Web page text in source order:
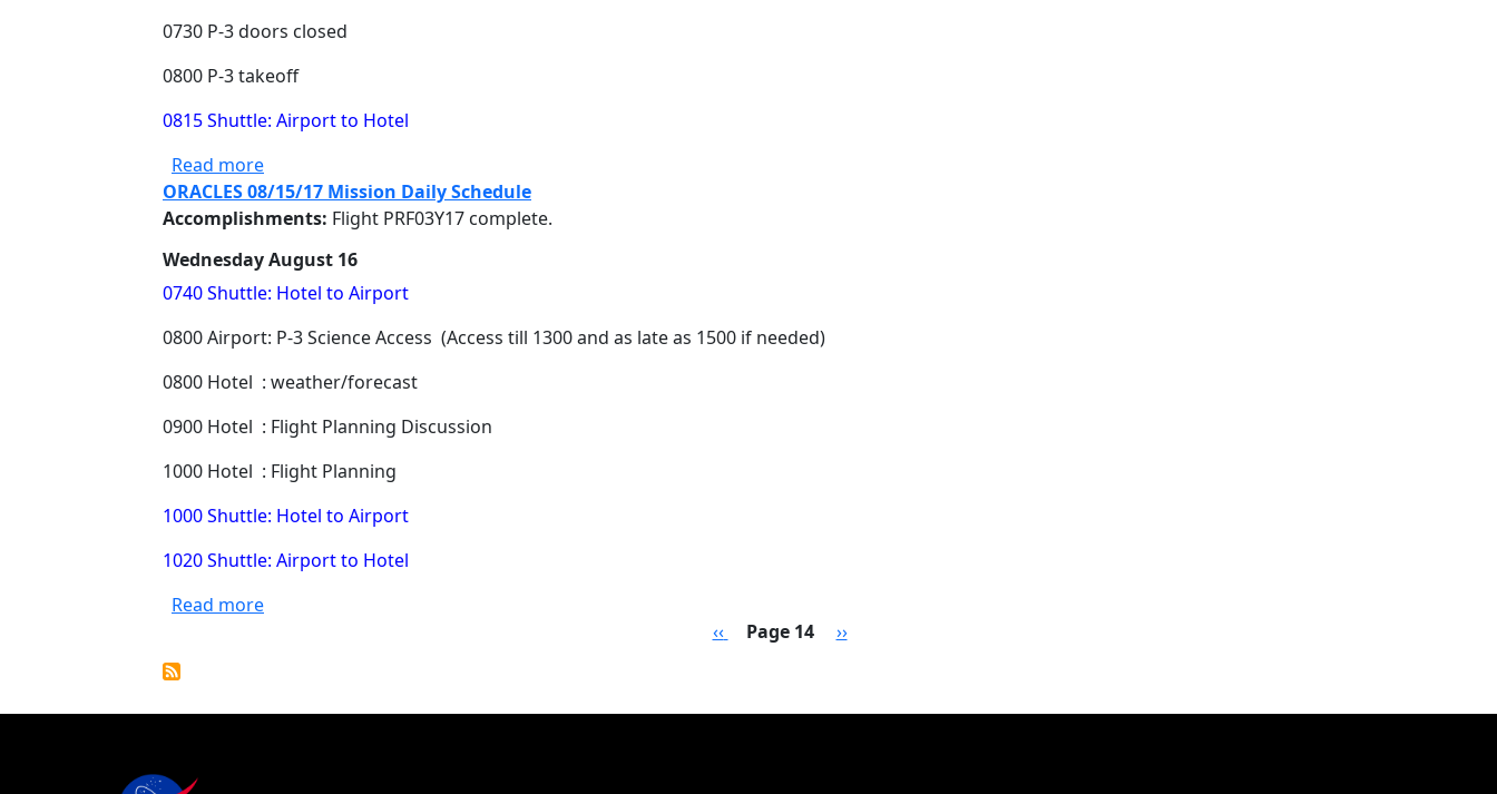
0730 P-3 doors closed
0800 P-3 takeoff
0815 Shuttle: Airport to Hotel
Read moreabout ORACLES 08/17/17 Mission Daily Schedule
ORACLES 08/15/17 Mission Daily Schedule
Accomplishments: Flight PRF03Y17 complete.
Wednesday August 16
0740 Shuttle: Hotel to Airport
0800 Airport: P-3 Science Access (Access till 1300 and as late as 1500 if needed)
0800 Hotel : weather/forecast
0900 Hotel : Flight Planning Discussion
1000 Hotel : Flight Planning
1000 Shuttle: Hotel to Airport
1020 Shuttle: Airport to Hotel
Read moreabout ORACLES 08/15/17 Mission Daily Schedule
Previous page
‹‹ Page 14 Next page
››